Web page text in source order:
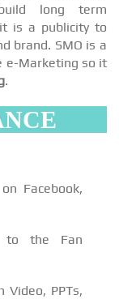
long term
is a publicity to
brand. SMO is a
e-Marketing so it
.
Facebook,
to the Fan
Video, PPTs,